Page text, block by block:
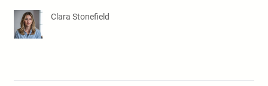
Clara Stonefield